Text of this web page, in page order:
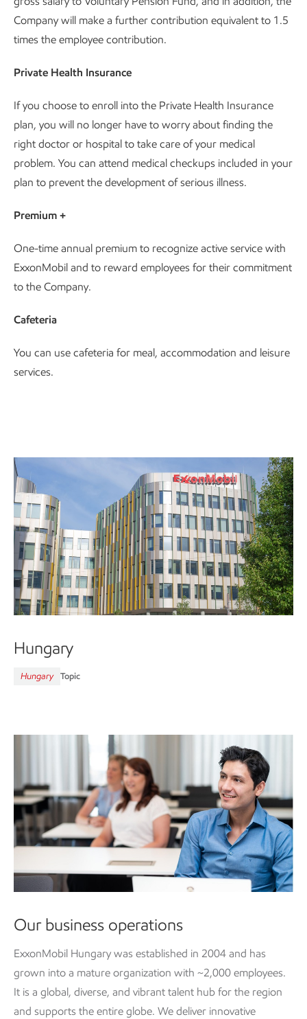
Company will make a further contribution equivalent to 1.5
times the employee contribution.
Private Health Insurance
If you choose to enroll into the Private Health Insurance
plan, you will no longer have to worry about finding the
right doctor or hospital to take care of your medical
problem. You can attend medical checkups included in your
plan to prevent the development of serious illness.
Premium +
One-time annual premium to recognize active service with
ExxonMobil and to reward employees for their commitment
to the Company.
Cafeteria
You can use cafeteria for meal, accommodation and leisure
services.
Hungary
Hungary Topic
Our business operations
ExxonMobil Hungary was established in 2004 and has
grown into a mature organization with ~2,000 employees.
It is a global, diverse, and vibrant talent hub for the region
and supports the entire globe. We deliver innovative